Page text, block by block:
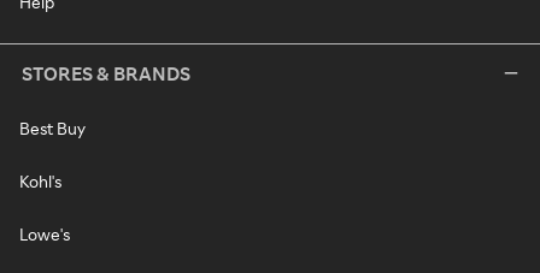
STORES & BRANDS
Best Buy
Kohl's
Lowe's